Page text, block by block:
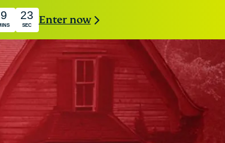
9 21
SEC Enter now